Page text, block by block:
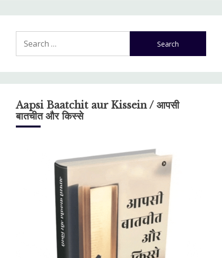
for:
Aapsi Baatchit aur Kissein / आपसी
बातचीत और किस्से